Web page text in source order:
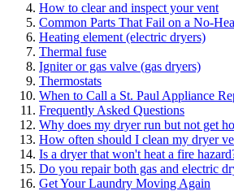
How to clear and inspect your vent
Common Parts That Fail on a No-
Heating element (electric dryers)
Thermal fuse
Igniter or gas valve (gas dryers)
Thermostats
When to Call a St. Paul Appliance
Frequently Asked Questions
Why does my dryer run but not get
How often should I clean my dryer
Is a dryer that won't heat a fire
Do you repair both gas and electric
Get Your Laundry Moving Again